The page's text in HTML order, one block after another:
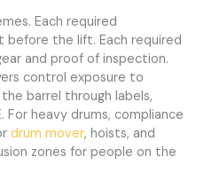
Each required
before the lift. Each required
and proof of inspection.
control exposure to
barrel through labels,
For heavy drums, compliance
drum mover, hoists, and
zones for people on the